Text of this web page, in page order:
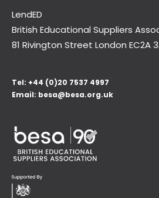
LendED
British Educational Suppliers
81 Rivington Street London EC2A
Tel: +44 (0)20 7537 4997
Email: besa@besa.org.uk